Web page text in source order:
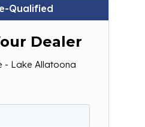
Qualified
Dealer
- Lake Allatoona